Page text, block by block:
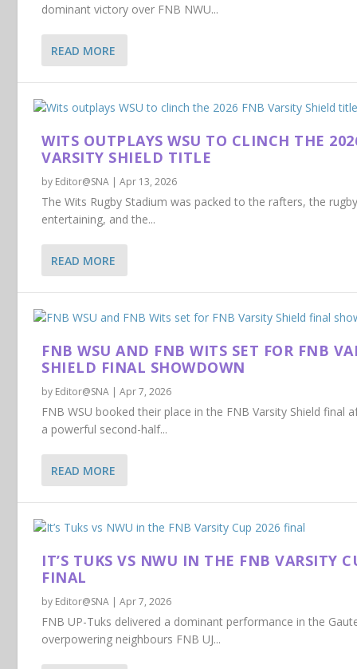
dominant victory over FNB NWU...
READ MORE
WITS OUTPLAYS WSU TO CLINCH THE
VARSITY SHIELD TITLE
by Editor@SNA |Apr 13, 2026
The Wits Rugby Stadium was packed to the rafters, the
entertaining, and the...
READ MORE
FNB WSU AND FNB WITS SET FOR FNB
SHIELD FINAL SHOWDOWN
by Editor@SNA |Apr 7, 2026
FNB WSU booked their place in the FNB Varsity Shield final
a powerful second-half...
READ MORE
IT’S TUKS VS NWU IN THE FNB VARSITY
FINAL
by Editor@SNA |Apr 7, 2026
FNB UP-Tuks delivered a dominant performance in the
overpowering neighbours FNB UJ...